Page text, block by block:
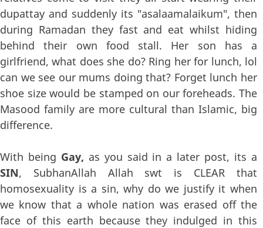
dupattay and suddenly its "asalaamalaikum", then
during Ramadan they fast and eat whilst hiding
behind their own food stall. Her son has a
girlfriend, what does she do? Ring her for lunch, lol
can we see our mums doing that? Forget lunch her
shoe size would be stamped on our foreheads. The
Masood family are more cultural than Islamic, big
difference.
With being Gay, as you said in a later post, its a
SIN, SubhanAllah Allah swt is CLEAR that
homosexuality is a sin, why do we justify it when
we know that a whole nation was erased off the
face of this earth because they indulged in this